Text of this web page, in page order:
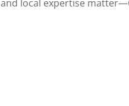
local expertise